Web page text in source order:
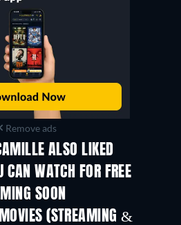
Remove ads
ALSO LIKED
WATCH FOR FREE
SOON
(STREAMING &